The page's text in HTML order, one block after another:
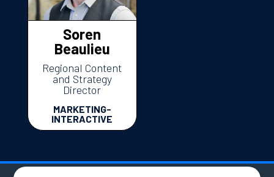
Soren
Beaulieu
Regional Content
and Strategy
Director
MARKETING-
INTERACTIVE